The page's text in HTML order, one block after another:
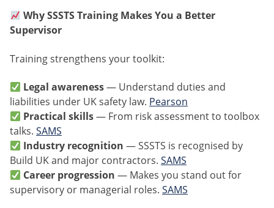
Why SSSTS Training Makes You a Better
Supervisor
Training strengthens your toolkit:
Legal awareness— Understand duties and
liabilities under UK safety law. Pearson
Practical skills— From risk assessment to toolbox
talks. SAMS
Industry recognition — SSSTS is recognised by
Build UK and major contractors. SAMS
Career progression — Makes you stand out for
supervisory or managerial roles. SAMS